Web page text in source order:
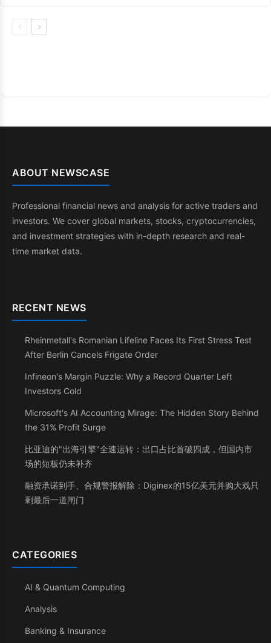
ABOUT NEWSCASE
Professional financial news and analysis for active traders and
investors. We cover global markets, stocks, cryptocurrencies,
and investment strategies with in-depth research and real-
time market data.
RECENT NEWS
Rheinmetall's Romanian Lifeline Faces Its First Stress Test
After Berlin Cancels Frigate Order
Infineon's Margin Puzzle: Why a Record Quarter Left
Investors Cold
Microsoft's AI Accounting Mirage: The Hidden Story Behind
the 31% Profit Surge
比亚迪的"出海引擎"全速运转：出口占比首破四成，但国内市
场的短板仍未补齐
融资承诺到手、合规警报解除：Diginex的15亿美元并购大戏只
剩最后一道闸门
CATEGORIES
AI & Quantum Computing
Analysis
Banking & Insurance